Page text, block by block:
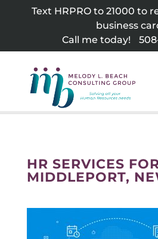
Text HRPRO to 21000 to
business
Call me today!
HR SERVICES
MIDDLEPORT,